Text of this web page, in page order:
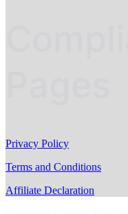
Privacy Policy
Terms and Conditions
Affiliate Declaration